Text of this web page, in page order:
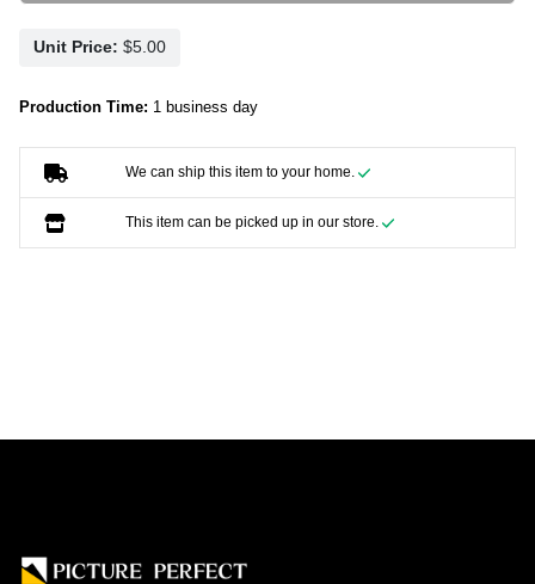
Unit Price:
Production Time: 1 business day
We can ship this item to your home.
This item can be picked up in our store.